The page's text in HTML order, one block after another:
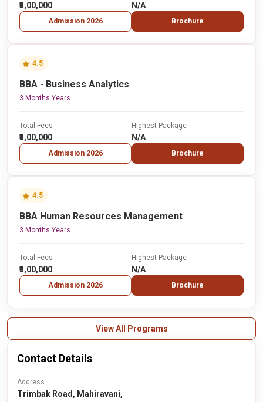
₹3,00,000
Admission 2026
N/A
Brochure
4.5
BBA - Business Analytics
3 Months Years
Total Fees
₹3,00,000
Admission 2026
Highest Package
N/A
Brochure
4.5
BBA Human Resources Management
3 Months Years
Total Fees
₹3,00,000
Admission 2026
Highest Package
N/A
Brochure
View All Programs
Contact Details
Address
Trimbak Road, Mahiravani,